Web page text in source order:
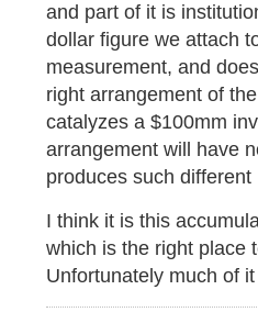
and part of it is
dollar figure we attach
measurement, and
right arrangement of
catalyzes a $100mm
arrangement will have
produces such
I think it is this
which is the right place
Unfortunately much of